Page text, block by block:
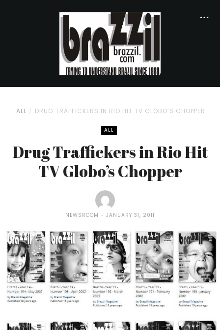
ALL DRUG TRAFFICKERS IN RIO HIT TV GLOBO’S CHOPPER
ALL
Drug Traffickers in Rio Hit
TV Globo’s Chopper
NEWSROOM JANUARY 31, 2011